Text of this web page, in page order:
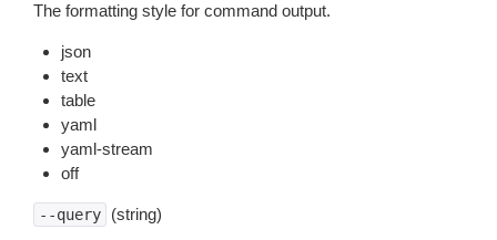
The formatting style for command output.
json
text
table
yaml
yaml-stream
off
--query (string)